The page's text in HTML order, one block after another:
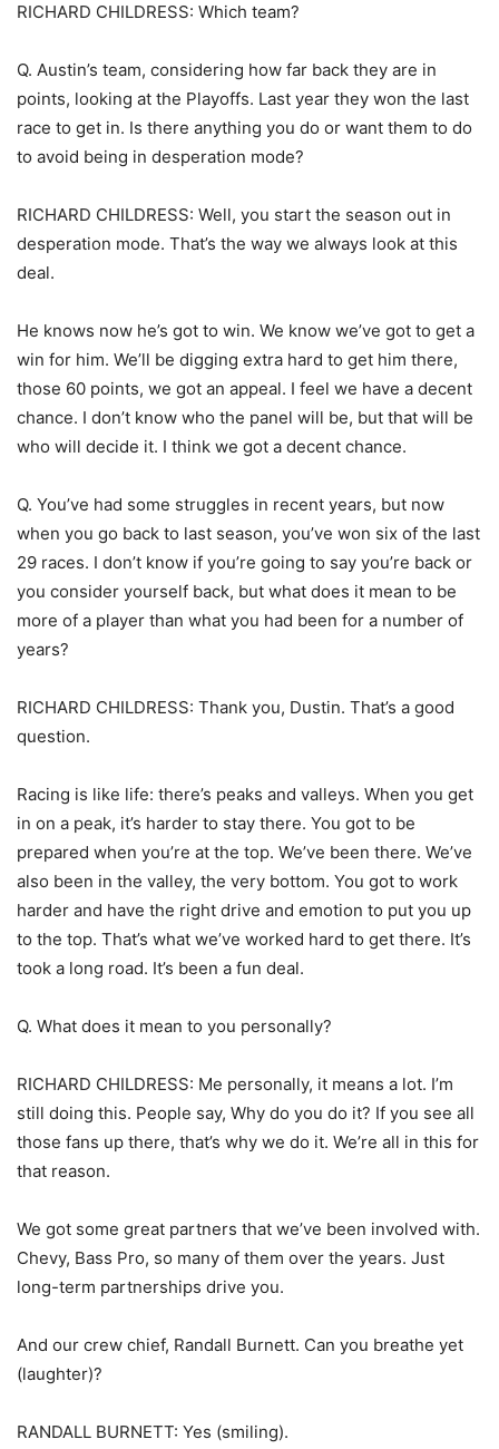
RICHARD CHILDRESS: Which team?
Q. Austin’s team, considering how far back they are in
points, looking at the Playoffs. Last year they won the last
race to get in. Is there anything you do or want them to do
to avoid being in desperation mode?
RICHARD CHILDRESS: Well, you start the season out in
desperation mode. That’s the way we always look at this
deal.
He knows now he’s got to win. We know we’ve got to get a
win for him. We’ll be digging extra hard to get him there,
those 60 points, we got an appeal. I feel we have a decent
chance. I don’t know who the panel will be, but that will be
who will decide it. I think we got a decent chance.
Q. You’ve had some struggles in recent years, but now
when you go back to last season, you’ve won six of the last
29 races. I don’t know if you’re going to say you’re back or
you consider yourself back, but what does it mean to be
more of a player than what you had been for a number of
years?
RICHARD CHILDRESS: Thank you, Dustin. That’s a good
question.
Racing is like life: there’s peaks and valleys. When you get
in on a peak, it’s harder to stay there. You got to be
prepared when you’re at the top. We’ve been there. We’ve
also been in the valley, the very bottom. You got to work
harder and have the right drive and emotion to put you up
to the top. That’s what we’ve worked hard to get there. It’s
took a long road. It’s been a fun deal.
Q. What does it mean to you personally?
RICHARD CHILDRESS: Me personally, it means a lot. I’m
still doing this. People say, Why do you do it? If you see all
those fans up there, that’s why we do it. We’re all in this for
that reason.
We got some great partners that we’ve been involved with.
Chevy, Bass Pro, so many of them over the years. Just
long-term partnerships drive you.
And our crew chief, Randall Burnett. Can you breathe yet
(laughter)?
RANDALL BURNETT: Yes (smiling).